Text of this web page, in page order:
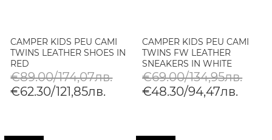
CAMPER KIDS PEU CAMI
TWINS LEATHER SHOES IN
RED
€89.00/174,07лв.
€62.30/121,85лв.
CAMPER KIDS PEU CAMI
TWINS FW LEATHER
SNEAKERS IN WHITE
€69.00/134,95лв.
€48.30/94,47лв.